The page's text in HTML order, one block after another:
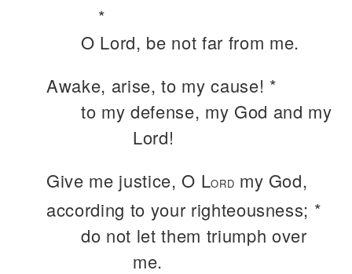
*
O Lord, be not far from me.
Awake, arise, to my cause! *
to my defense, my God and my
Lord!
Give me justice, O LORD my God,
according to your righteousness; *
do not let them triumph over
me.